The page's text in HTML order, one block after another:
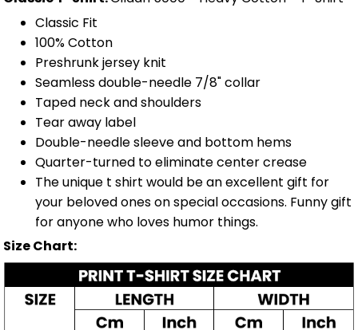
Classic Fit
100% Cotton
Preshrunk jersey knit
Seamless double-needle 7/8" collar
Taped neck and shoulders
Tear away label
Double-needle sleeve and bottom hems
Quarter-turned to eliminate center crease
The unique t shirt would be an excellent gift for
your beloved ones on special occasions. Funny gift
for anyone who loves humor things.
Size Chart: